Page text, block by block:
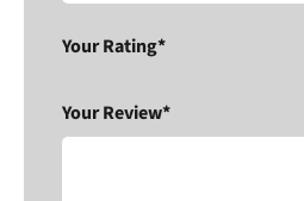
Your Rating*
Your Review*